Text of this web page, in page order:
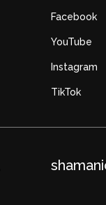
Facebook
YouTube
Instagram
TikTok